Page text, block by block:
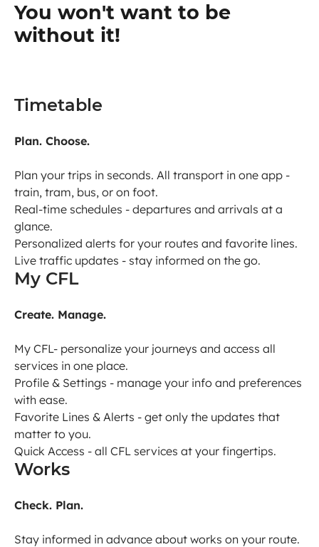
You won't want to be
without it!
Timetable
Plan. Choose.
Plan your trips in seconds. All transport in one app -
train, tram, bus, or on foot.
Real-time schedules - departures and arrivals at a
glance.
Personalized alerts for your routes and favorite lines.
Live traffic updates - stay informed on the go.
My CFL
Create. Manage.
My CFL- personalize your journeys and access all
services in one place.
Profile & Settings - manage your info and preferences
with ease.
Favorite Lines & Alerts - get only the updates that
matter to you.
Quick Access - all CFL services at your fingertips.
Works
Check. Plan.
Stay informed in advance about works on your route.